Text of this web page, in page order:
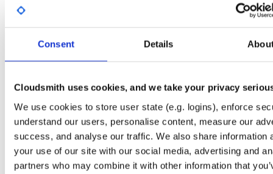
Consent Details
Cloudsmith uses cookies, and we take your privacy
We use cookies to store user state (e.g. logins), enforce
understand our users, personalise content, measure our
success, and analyse our traffic. We also share information
your use of our site with our social media, advertising and
partners who may combine it with other information that
Public
consensys(Consensys)
Filter: Format
Fmt Scan Name Ver Stat Date Sz Dl